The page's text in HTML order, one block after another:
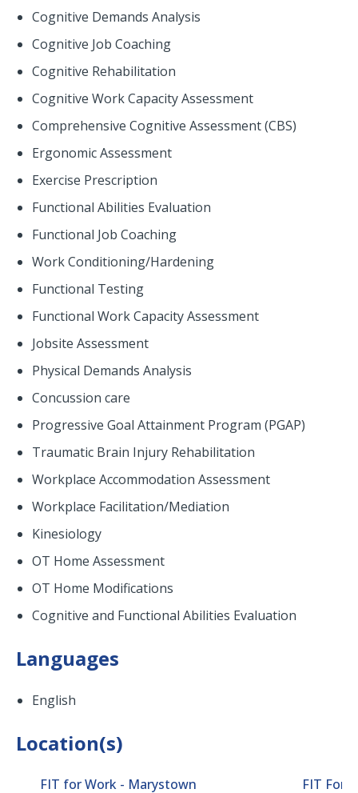
Cognitive Demands Analysis
Cognitive Job Coaching
Cognitive Rehabilitation
Cognitive Work Capacity Assessment
Comprehensive Cognitive Assessment (CBS)
Ergonomic Assessment
Exercise Prescription
Functional Abilities Evaluation
Functional Job Coaching
Work Conditioning/Hardening
Functional Testing
Functional Work Capacity Assessment
Jobsite Assessment
Physical Demands Analysis
Concussion care
Progressive Goal Attainment Program (PGAP)
Traumatic Brain Injury Rehabilitation
Workplace Accommodation Assessment
Workplace Facilitation/Mediation
Kinesiology
OT Home Assessment
OT Home Modifications
Cognitive and Functional Abilities Evaluation
Languages
English
Location(s)
FIT for Work - Marystown FIT For